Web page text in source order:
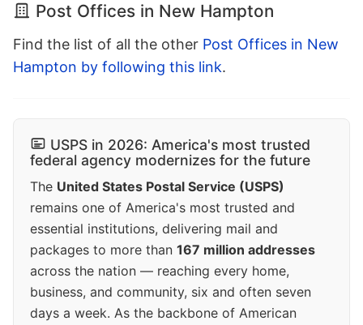
Post Offices in New Hampton
Find the list of all the other Post Offices in New
Hampton by following this link.
USPS in 2026: America's most trusted
federal agency modernizes for the future
The United States Postal Service (USPS)
remains one of America's most trusted and
essential institutions, delivering mail and
packages to more than 167 million addresses
across the nation — reaching every home,
business, and community, six and often seven
days a week. As the backbone of American